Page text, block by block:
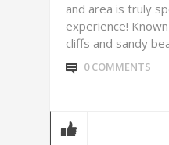
and area is truly
experience!
cliffs and sandy
0 COMMENTS